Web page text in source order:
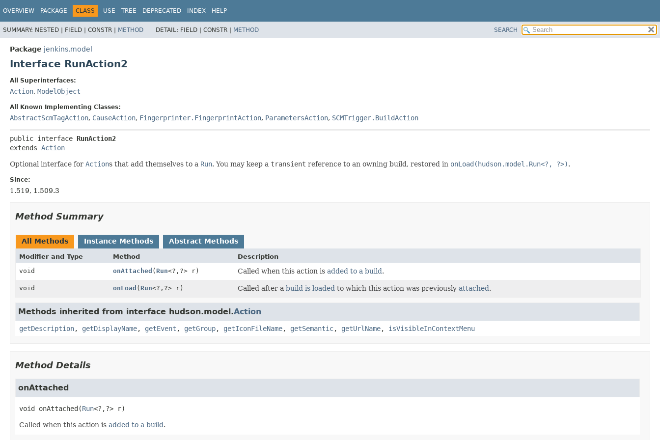
OVERVIEW PACKAGE CLASS USE TREE DEPRECATED INDEX HELP
SUMMARY: NESTED | FIELD | CONSTR | METHOD DETAIL: FIELD | CONSTR | METHOD SEARCH
Package jenkins.model
Interface RunAction2
All Superinterfaces:
Action, ModelObject
All Known Implementing Classes:
AbstractScmTagAction, CauseAction, Fingerprinter.FingerprintAction, ParametersAction, SCMTrigger.BuildAction
public interface RunAction2
extends Action
Optional interface for Actions that add themselves to a Run. You may keep a transient reference to an owning build, restored in onLoad(hudson.model.Run<?, ?>).
Since:
1.519, 1.509.3
Method Summary
All Methods Instance Methods Abstract Methods
Modifier and Type Method
Description
void
onAttached (Run<?, ?> r) Called when this action isadded to a build.
void onLoad (Run<?, ?> r) Called after abuild is loaded to which this action was previouslyattached.
Methods inherited from interface hudson.model.Action
getDescription, getDisplayName, getEvent , getGroup, getIconFileName, getSemantic, getUrlName, isVisibleInContextMenu
Method Details
onAttached
void onAttached(Run<?,?> r)
Called when this action is added to a build.